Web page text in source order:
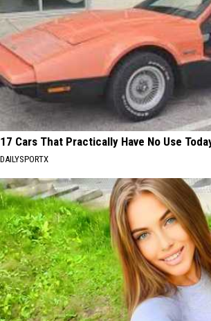
17 Cars That Practically Have No Use
DAILYSPORTX